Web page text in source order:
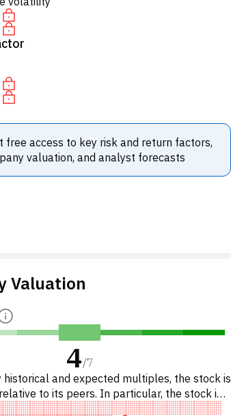
free access to key risk and return factors,
valuation, and analyst forecasts
Valuation
4/7
historical and expected multiples, the stock is
to its peers. In particular, the stock is
on P/E, of fair value on E